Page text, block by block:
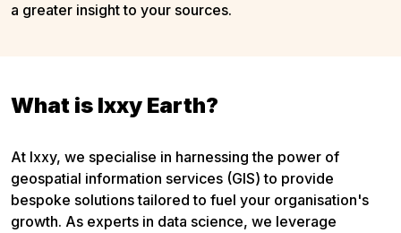
a greater insight to your sources.
What is Ixxy Earth?
At Ixxy, we specialise in harnessing the power of
geospatial information services (GIS) to provide
bespoke solutions tailored to fuel your organisation's
growth. As experts in data science, we leverage